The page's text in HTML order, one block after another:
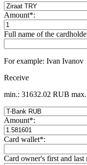
Amount*:
Full name of the
For example: Ivan Ivanov
Receive
min.: 31632.02 RUB
Amount*:
Card wallet*:
Card owner's first and last